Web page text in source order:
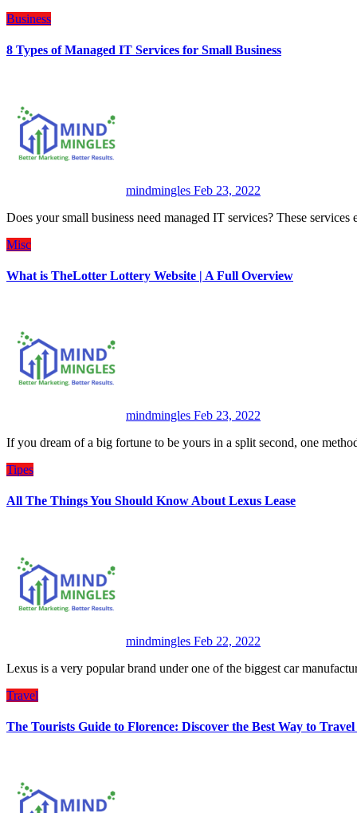
Business
8 Types of Managed IT Services for Small Business
mindmingles Feb 23, 2022
Does your small business need managed IT services? These
Misc
What is TheLotter Lottery Website | A Full Overview
mindmingles Feb 23, 2022
If you dream of a big fortune to be yours in a split second, one
Tipes
All The Things You Should Know About Lexus Lease
mindmingles Feb 22, 2022
Lexus is a very popular brand under one of the biggest car
Travel
The Tourists Guide to Florence: Discover the Best Way to